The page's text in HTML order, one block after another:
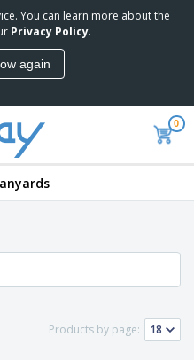
You can learn more about the
Privacy Policy.
again
0
Products by page: